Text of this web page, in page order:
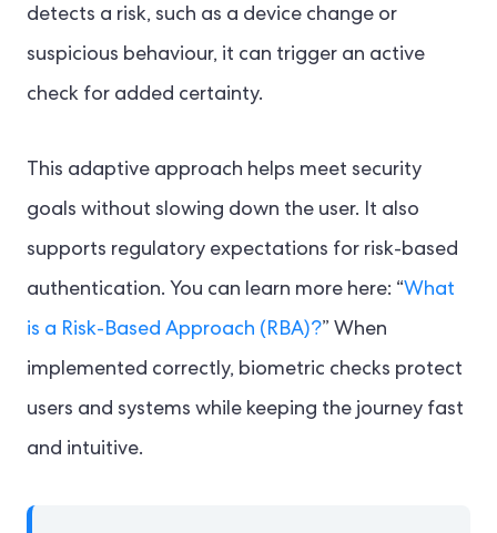
detects a risk, such as a device change or
suspicious behaviour, it can trigger an active
check for added certainty.
This adaptive approach helps meet security
goals without slowing down the user. It also
supports regulatory expectations for risk-based
authentication. You can learn more here: “What
is a Risk-Based Approach (RBA)?” When
implemented correctly, biometric checks protect
users and systems while keeping the journey fast
and intuitive.